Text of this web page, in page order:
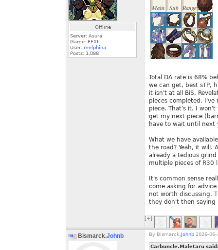
Offline
Server: Asura
Game: FFXI
User: melphina
Posts: 1,088
Total DA rate is 68%
we can get, best sTP,
it isn't at all BiS.
pieces completed.
piece. That's it. I
get my next piece
have to wait until next
What we have
the road? Yeah, it will.
already a tedious
multiple pieces of
It's common sense
come asking for
not worth discussing.
they don't then
[+]
Bismarck.Johnb By Bismarck.Johnb 2026-06-
Carbuncle.Maletaru